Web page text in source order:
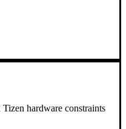
hardware constraints